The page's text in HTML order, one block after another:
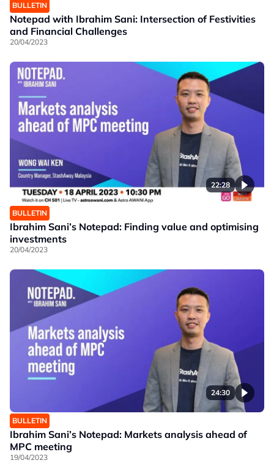
BULLETIN
Notepad with Ibrahim Sani: Intersection of Festivities
and Financial Challenges
20/04/2023
22:28
BULLETIN
Ibrahim Sani’s Notepad: Finding value and optimising
investments
20/04/2023
24:30
BULLETIN
Ibrahim Sani’s Notepad: Markets analysis ahead of
MPC meeting
19/04/2023